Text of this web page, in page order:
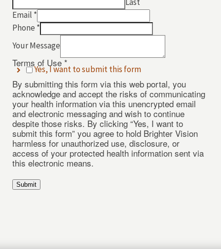
Last
Email *
Phone *
Your Message
Email
Your
Your
Terms of Use *
Yes, I want to submit this form
By submitting this form via this web portal, you
acknowledge and accept the risks of communicating
your health information via this unencrypted email
and electronic messaging and wish to continue
despite those risks. By clicking “Yes, I want to
submit this form” you agree to hold Brighter Vision
harmless for unauthorized use, disclosure, or
access of your protected health information sent via
this electronic means.
Submit